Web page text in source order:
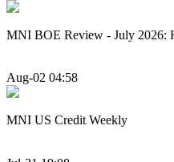
MNI BOE Review - July 2026:
Aug-02 04:58
MNI US Credit Weekly